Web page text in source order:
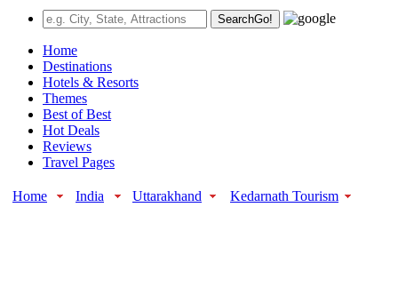
SearchGo!
Home
Destinations
Hotels & Resorts
Themes
Best of Best
Hot Deals
Reviews
Travel Pages
Home India Uttarakhand Kedarnath Tourism